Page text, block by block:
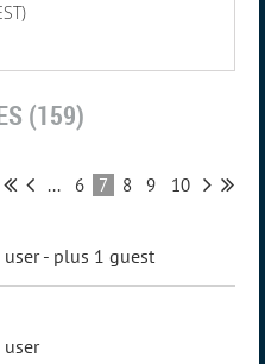
(159)
... 6 7 8 9 10
user- plus 1 guest
user